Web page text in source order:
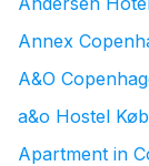
Annex
A&O
a&o Hostel
Apartment in